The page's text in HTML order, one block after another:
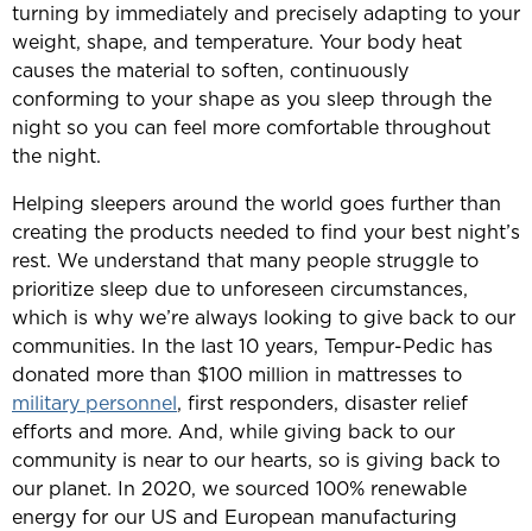
turning by immediately and precisely adapting to your
weight, shape, and temperature. Your body heat
causes the material to soften, continuously
conforming to your shape as you sleep through the
night so you can feel more comfortable throughout
the night.
Helping sleepers around the world goes further than
creating the products needed to find your best night’s
rest. We understand that many people struggle to
prioritize sleep due to unforeseen circumstances,
which is why we’re always looking to give back to our
communities. In the last 10 years, Tempur-Pedic has
donated more than $100 million in mattresses to
military personnel, first responders, disaster relief
efforts and more. And, while giving back to our
community is near to our hearts, so is giving back to
our planet. In 2020, we sourced 100% renewable
energy for our US and European manufacturing